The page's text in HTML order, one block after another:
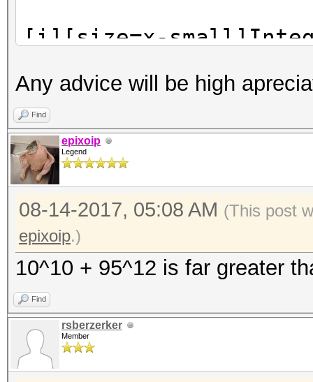
[i][size=x-
d-
[i][size=x-small]The
are using is too
[i][size=x-small]This
use the full parallel
[/size][/i]
[i][size=x-
your cracking
[i][size=x-small]For
work, see:
https://hashcat.net/
Any advice will be high
Find
epixoip
Legend
08-14-2017, 05:08 AM (This post
epixoip.)
10^10 + 95^12 is far greater
Find
rsberzerker
Member